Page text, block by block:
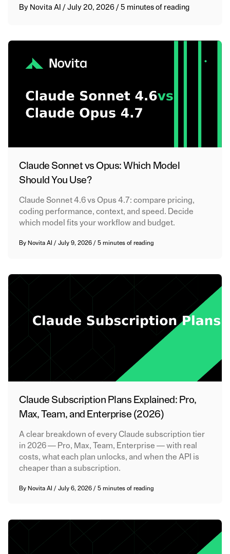
By Novita AI /July 20, 2026 /5 minutes of reading
Claude Sonnet vs Opus: Which Model
Should You Use?
Claude Sonnet 4.6 vs Opus 4.7: compare pricing,
coding performance, context, and speed. Decide
which model fits your workflow and budget.
By Novita AI /July 9, 2026/5 minutes of reading
Claude Subscription Plans Explained: Pro,
Max, Team, and Enterprise (2026)
A clear breakdown of every Claude subscription tier
in 2026 — Pro, Max, Team, Enterprise — with real
costs, what each plan unlocks, and when the API is
cheaper than a subscription.
By Novita AI /July 6, 2026/5 minutes of reading